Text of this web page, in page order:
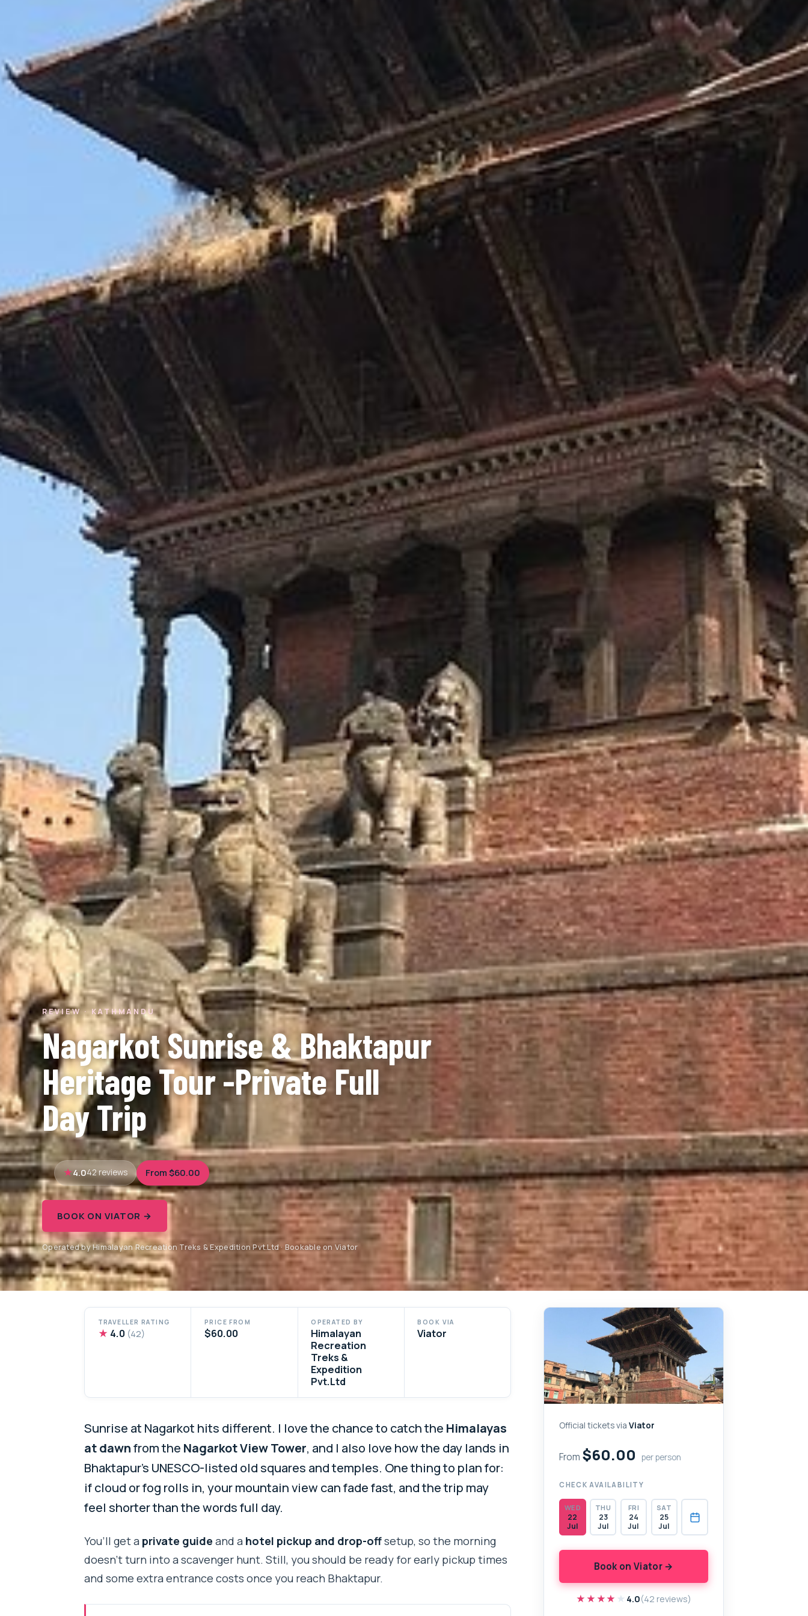
REVIEW · KATHMANDU
Nagarkot Sunrise & Bhaktapur
Heritage Tour -Private Full
Day Trip
4.042 reviews From $60.00
BOOK ON VIATOR →
Operated by Himalayan Recreation Treks & Expedition Pvt.Ltd · Bookable on Viator
TRAVELLER RATING
★ 4.0 (42)
PRICE FROM
$60.00
OPERATED BY
Himalayan
Recreation
Treks &
Expedition
Pvt.Ltd
BOOK VIA
Viator
Sunrise at Nagarkot hits different. I love the chance to catch the Himalayas
at dawnfrom the Nagarkot View Tower, and I also love how the day lands in
Bhaktapur’s UNESCO-listed old squares and temples. One thing to plan for:
if cloud or fog rolls in, your mountain view can fade fast, and the trip may
feel shorter than the words full day.
You’ll get a private guide and a hotel pickup and drop-offsetup, so the morning
doesn’t turn into a scavenger hunt. Still, you should be ready for early pickup times
and some extra entrance costs once you reach Bhaktapur.
Official tickets viaViator
From $60.00 per person
CHECK AVAILABILITY
WED
22
Jul
THU
23
Jul
FRI
24
Jul
SAT
25
Jul
Book on Viator →
★★★★★
★★★★★ 4.0(42 reviews)